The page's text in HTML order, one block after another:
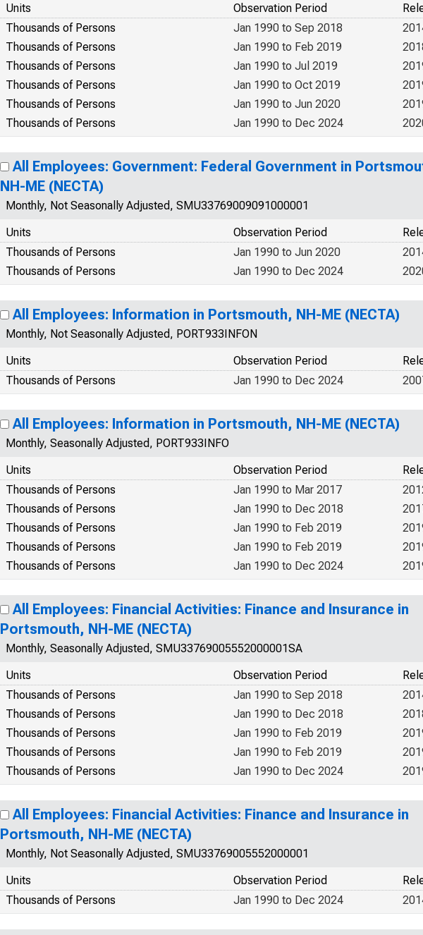
Units
Observation Period
Thousands of Persons
Jan 1990 to Sep 2018
Thousands of Persons
Jan 1990 to Feb 2019
Thousands of Persons
Jan 1990 to Jul 2019
Thousands of Persons
Jan 1990 to Oct 2019
Thousands of Persons
Jan 1990 to Jun 2020
Thousands of Persons
Jan 1990 to Dec 2024
All Employees: Government: Federal Government in
NH-ME (NECTA)
Monthly, Not Seasonally Adjusted, SMU33769009091000001
Units
Observation Period
Thousands of Persons
Jan 1990 to Jun 2020
Thousands of Persons
Jan 1990 to Dec 2024
All Employees: Information in Portsmouth, NH-ME (NECTA)
Monthly, Not Seasonally Adjusted, PORT933INFON
Units
Observation Period
Thousands of Persons
Jan 1990 to Dec 2024
All Employees: Information in Portsmouth, NH-ME (NECTA)
Monthly, Seasonally Adjusted, PORT933INFO
Units
Observation Period
Thousands of Persons
Jan 1990 to Mar 2017
Thousands of Persons
Jan 1990 to Dec 2018
Thousands of Persons
Jan 1990 to Feb 2019
Thousands of Persons
Jan 1990 to Feb 2019
Thousands of Persons
Jan 1990 to Dec 2024
All Employees: Financial Activities: Finance and Insurance in
Portsmouth, NH-ME (NECTA)
Monthly, Seasonally Adjusted, SMU33769005552000001SA
Units
Observation Period
Thousands of Persons
Jan 1990 to Sep 2018
Thousands of Persons
Jan 1990 to Dec 2018
Thousands of Persons
Jan 1990 to Feb 2019
Thousands of Persons
Jan 1990 to Feb 2019
Thousands of Persons
Jan 1990 to Dec 2024
All Employees: Financial Activities: Finance and Insurance in
Portsmouth, NH-ME (NECTA)
Monthly, Not Seasonally Adjusted, SMU33769005552000001
Units
Observation Period
Thousands of Persons
Jan 1990 to Dec 2024